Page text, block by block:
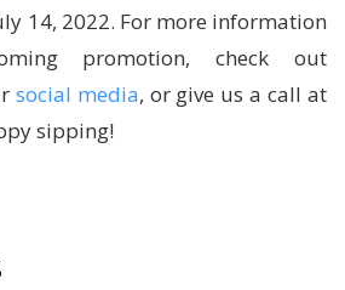
14, 2022. For more information
promotion, check out
social media, or give us a call at
sipping!